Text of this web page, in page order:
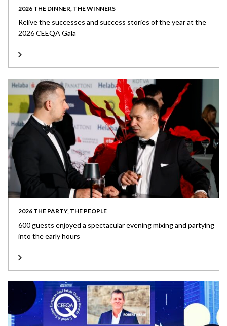
2026 THE DINNER, THE WINNERS
Relive the successes and success stories of the year at the
2026 CEEQA Gala
2026 THE PARTY, THE PEOPLE
600 guests enjoyed a spectacular evening mixing and partying
into the early hours